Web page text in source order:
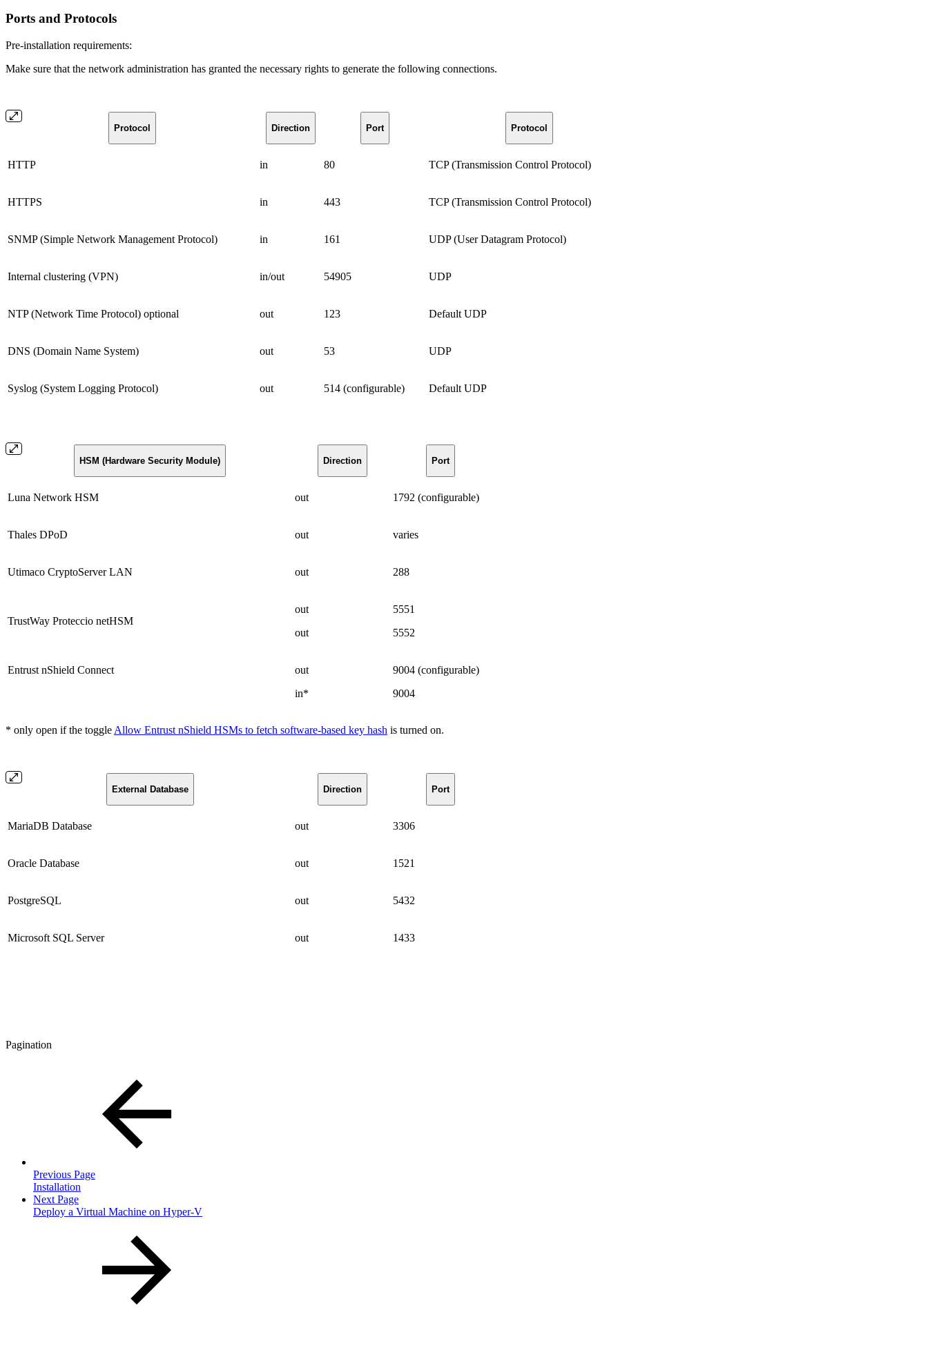
Ports and Protocols
Pre-installation requirements:
Make sure that the network administration has granted the necessary rights to generate the following connections.
Protocol Direction Port Protocol
HTTP in 80 TCP (Transmission Control Protocol)
HTTPS in 443 TCP (Transmission Control Protocol)
SNMP (Simple Network Management Protocol) in 161 UDP (User Datagram Protocol)
Internal clustering (VPN) in/out 54905 UDP
NTP (Network Time Protocol) optional out 123 Default UDP
DNS (Domain Name System) out 53 UDP
Syslog (System Logging Protocol) out 514 (configurable) Default UDP
HSM (Hardware Security Module) Direction Port
Luna Network HSM out 1792 (configurable)
Thales DPoD out varies
Utimaco CryptoServer LAN out 288
TrustWay Proteccio netHSM
out
out
5551
5552
Entrust nShield Connect
out
in*
9004 (configurable)
9004
* only open if the toggle Allow Entrust nShield HSMs to fetch software-based key hash is turned on.
External Database Direction Port
MariaDB Database out 3306
Oracle Database out 1521
PostgreSQL out 5432
Microsoft SQL Server out 1433
Pagination
Previous Page
Installation
Next Page
Deploy a Virtual Machine on Hyper-V